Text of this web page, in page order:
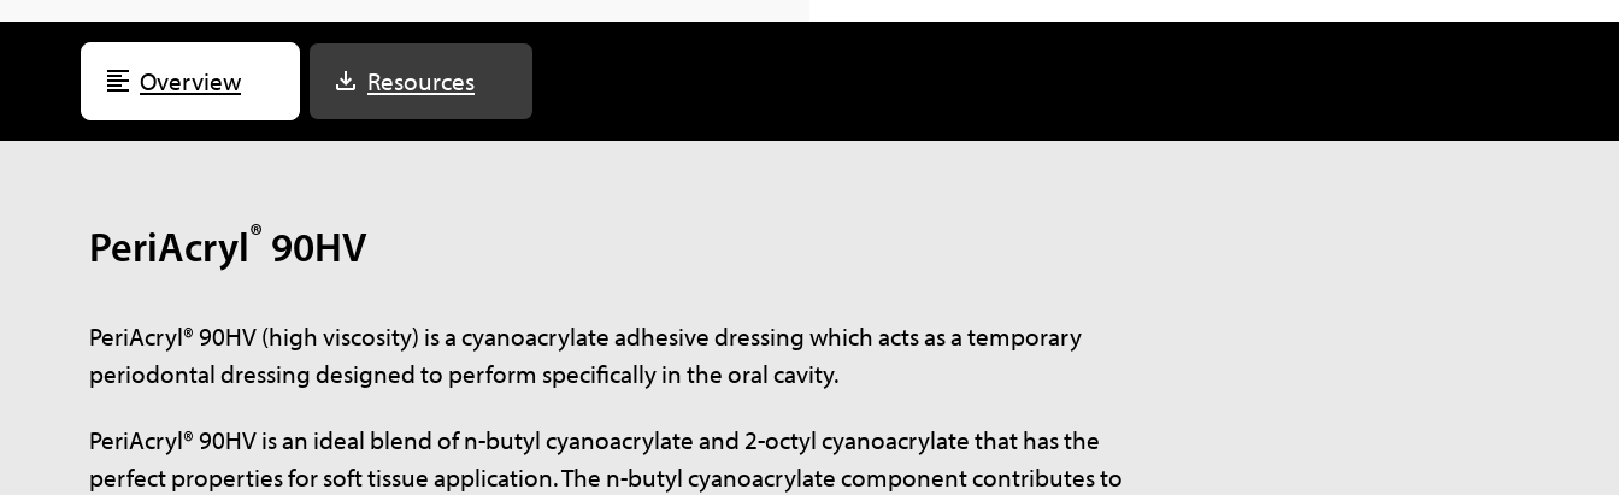
Overview Resources
PeriAcryl® 90HV
PeriAcryl® 90HV (high viscosity) is a cyanoacrylate adhesive dressing which acts as a temporary
periodontal dressing designed to perform specifically in the oral cavity.
PeriAcryl® 90HV is an ideal blend of n-butyl cyanoacrylate and 2-octyl cyanoacrylate that has the
perfect properties for soft tissue application. The n-butyl cyanoacrylate component contributes to